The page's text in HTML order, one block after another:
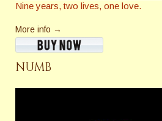
Nine years, two lives, one love.
More info →
NUMB